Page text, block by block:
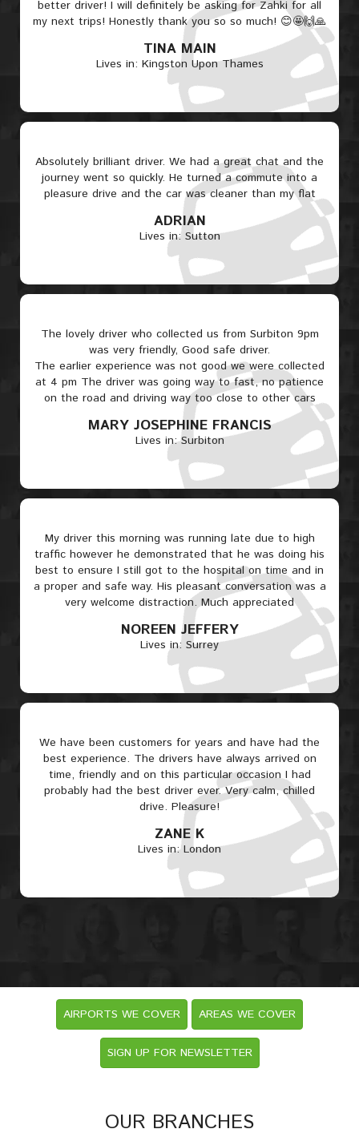
better driver! I will definitely be asking for Zahki for all
my next trips! Honestly thank you so so much! 😊🤩🙌🙏
TINA MAIN
Lives in: Kingston Upon Thames
Absolutely brilliant driver. We had a great chat and the
journey went so quickly. He turned a commute into a
pleasure drive and the car was cleaner than my flat
ADRIAN
Lives in: Sutton
The lovely driver who collected us from Surbiton 9pm
was very friendly, Good safe driver.
The earlier experience was not good we were collected
at 4 pm The driver was going way to fast, no patience
on the road and driving way too close to other cars
MARY JOSEPHINE FRANCIS
Lives in: Surbiton
My driver this morning was running late due to high
traffic however he demonstrated that he was doing his
best to ensure I still got to the hospital on time and in
a proper and safe way. His pleasant conversation was a
very welcome distraction. Much appreciated
NOREEN JEFFERY
Lives in: Surrey
We have been customers for years and have had the
best experience. The drivers have always arrived on
time, friendly and on this particular occasion I had
probably had the best driver ever. Very calm, chilled
drive. Pleasure!
ZANE K
Lives in: London
AIRPORTS WE COVER AREAS WE COVER
SIGN UP FOR NEWSLETTER
OUR BRANCHES